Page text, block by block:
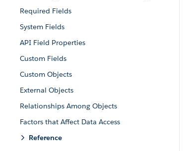
Required Fields
System Fields
API Field Properties
Custom Fields
Custom Objects
External Objects
Relationships Among Objects
Factors that Affect Data Access
Reference